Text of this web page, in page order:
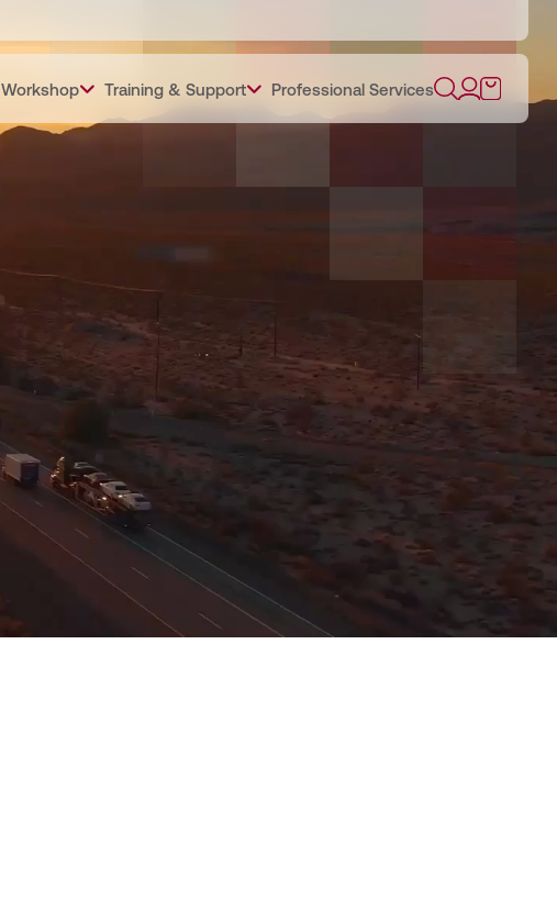
Workshop Training & Support Professional Services